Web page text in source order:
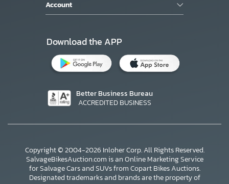
Account
Download the APP
Better Business Bureau
ACCREDITED BUSINESS
Copyright © 2004-2026 Inloher Corp. All Rights Reserved.
SalvageBikesAuction.com is an Online Marketing Service
for Salvage Cars and SUVs from Copart Bikes Auctions.
Designated trademarks and brands are the property of